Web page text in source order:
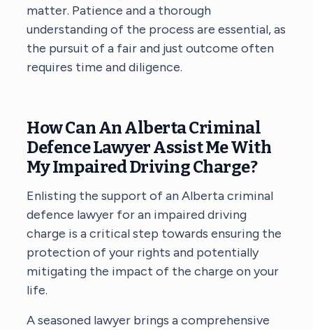
matter. Patience and a thorough
understanding of the process are essential, as
the pursuit of a fair and just outcome often
requires time and diligence.
How Can An Alberta Criminal
Defence Lawyer Assist Me With
My Impaired Driving Charge?
Enlisting the support ofan Alberta criminal
defence lawyer for an impaired driving
charge is a critical step towards ensuring the
protection of your rights and potentially
mitigating the impact of the charge on your
life.
A seasoned lawyer brings a comprehensive